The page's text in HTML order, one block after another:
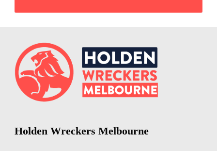
Holden Wreckers Melbourne